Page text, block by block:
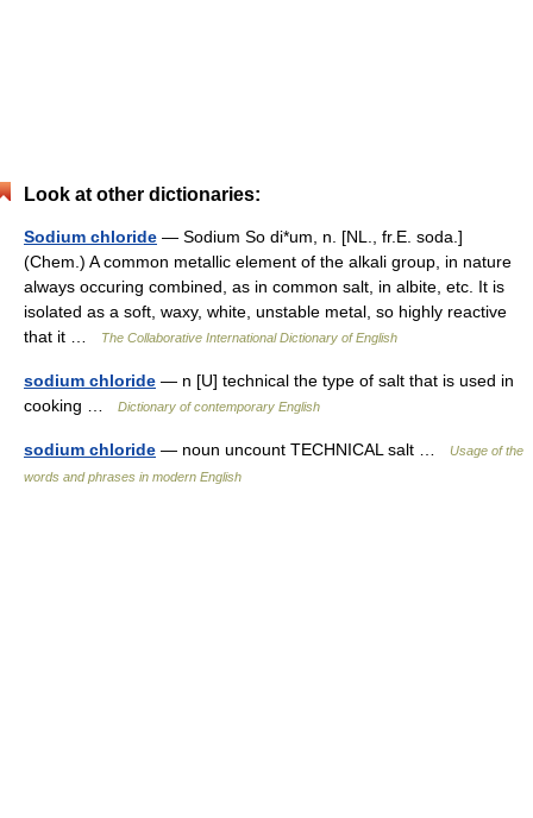
Look at other dictionaries:
Sodium chloride — Sodium So di*um, n. [NL., fr.E. soda.]
(Chem.) A common metallic element of the alkali group, in nature
always occuring combined, as in common salt, in albite, etc. It is
isolated as a soft, waxy, white, unstable metal, so highly reactive
that it …
The Collaborative International Dictionary of English
sodium chloride — n [U] technical the type of salt that is used in
cooking …
Dictionary of contemporary English
sodium chloride — noun uncount TECHNICAL salt …
Usage of the
words and phrases in modern English